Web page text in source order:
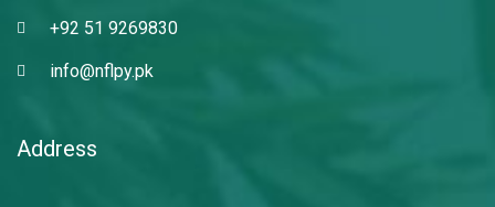
+92 51 9269830
info@nflpy.pk
Address